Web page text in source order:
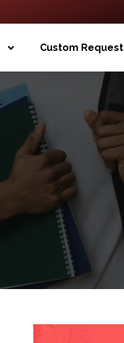
Custom Request